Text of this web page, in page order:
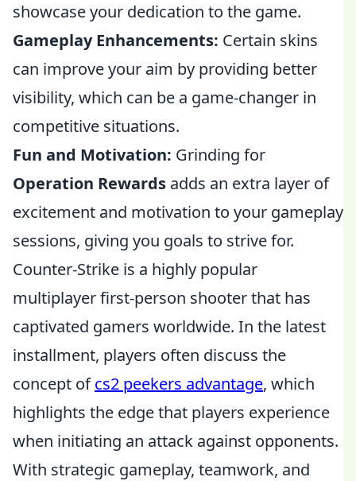
showcase your dedication to the game.
Gameplay Enhancements: Certain skins
can improve your aim by providing better
visibility, which can be a game-changer in
competitive situations.
Fun and Motivation: Grinding for
Operation Rewards adds an extra layer of
excitement and motivation to your gameplay
sessions, giving you goals to strive for.
Counter-Strike is a highly popular
multiplayer first-person shooter that has
captivated gamers worldwide. In the latest
installment, players often discuss the
concept ofcs2 peekers advantage, which
highlights the edge that players experience
when initiating an attack against opponents.
With strategic gameplay, teamwork, and